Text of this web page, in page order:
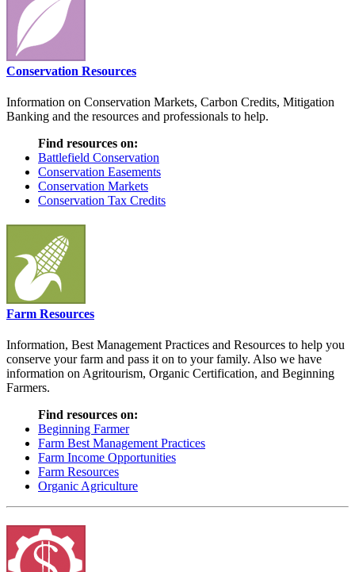
Conservation Resources
Information on Conservation Markets, Carbon Credits, Mitigation
Banking and the resources and professionals to help.
Find resources on:
Battlefield Conservation
Conservation Easements
Conservation Markets
Conservation Tax Credits
Farm Resources
Information, Best Management Practices and Resources to help you
conserve your farm and pass it on to your family. Also we have
information on Agritourism, Organic Certification, and Beginning
Farmers.
Find resources on:
Beginning Farmer
Farm Best Management Practices
Farm Income Opportunities
Farm Resources
Organic Agriculture